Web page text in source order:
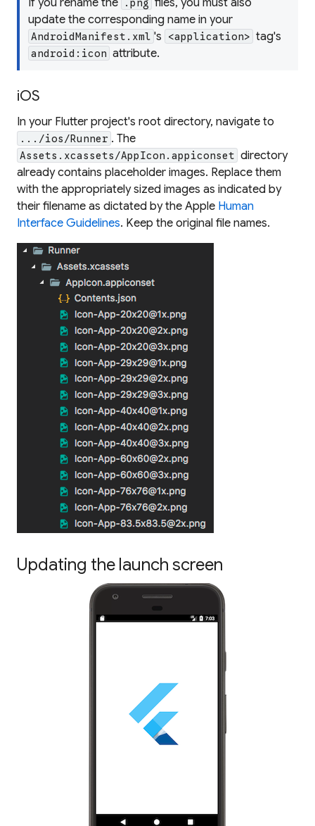
update the corresponding name in your
AndroidManifest.xml 's <application> tag's
android:icon attribute.
iOS
In your Flutter project's root directory, navigate to
.../ios/Runner . The
Assets.xcassets/AppIcon.appiconset directory
already contains placeholder images. Replace them
with the appropriately sized images as indicated by
their filename as dictated by the Apple Human
Interface Guidelines. Keep the original file names.
Updating the launch screen